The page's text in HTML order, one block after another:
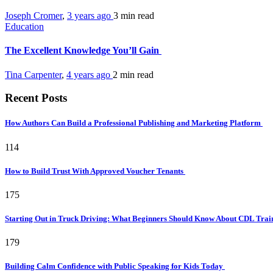
Joseph Cromer, 3 years ago 3 min read
Education
The Excellent Knowledge You’ll Gain
Tina Carpenter, 4 years ago 2 min read
Recent Posts
How Authors Can Build a Professional Publishing and Marketing Platform
114
How to Build Trust With Approved Voucher Tenants
175
Starting Out in Truck Driving: What Beginners Should Know About CDL
179
Building Calm Confidence with Public Speaking for Kids Today